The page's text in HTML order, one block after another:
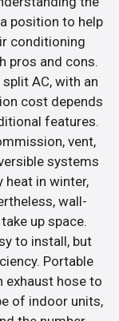
position to help
conditioning
pros and cons.
AC, with an
cost depends
features.
vent,
systems
heat in winter,
wall-
up space.
to install, but
Portable
exhaust hose to
of indoor units,